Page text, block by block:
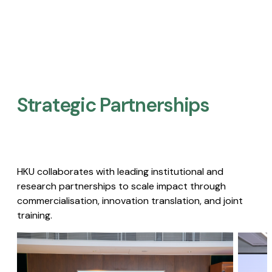
Strategic Partnerships​
HKU collaborates with leading institutional and
research partnerships to scale impact through
commercialisation, innovation translation, and joint
training.